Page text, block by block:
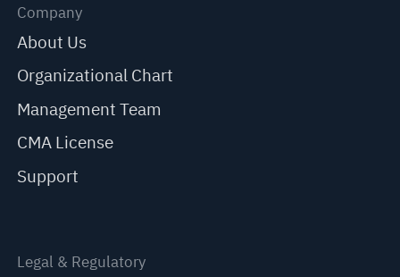
Company
About Us
Organizational Chart
Management Team
CMA License
Support
Legal & Regulatory